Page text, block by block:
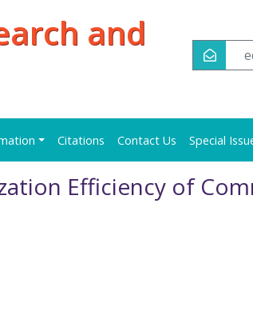
and
Citations Contact Us Special
Efficiency of